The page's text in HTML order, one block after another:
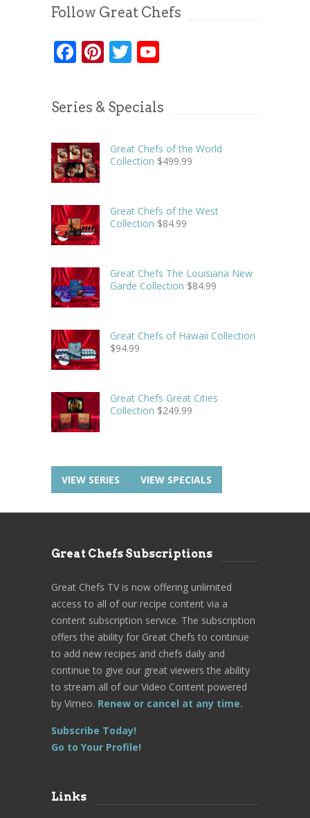
Follow Great Chefs
Facebook
Pinterest
Twitter
Series & Specials
Great Chefs of the World
Collection $499.99
Great Chefs of the West
Collection $84.99
Great Chefs The Louisiana New
Garde Collection $84.99
Great Chefs of Hawaii Collection
$94.99
Great Chefs Great Cities
Collection $249.99
VIEW SERIES VIEW SPECIALS
Great Chefs Subscriptions
Great Chefs TV is now offering unlimited
access to all of our recipe content via a
content subscription service. The subscription
offers the ability for Great Chefs to continue
to add new recipes and chefs daily and
continue to give our great viewers the ability
to stream all of our Video Content powered
by Vimeo. Renew or cancel at any time.
Subscribe Today!
Go to Your Profile!
Links